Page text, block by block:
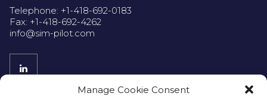
Manage Cookie Consent
Telephone: +1-418-692-0183
Fax: +1-418-692-4262
info@sim-pilot.com